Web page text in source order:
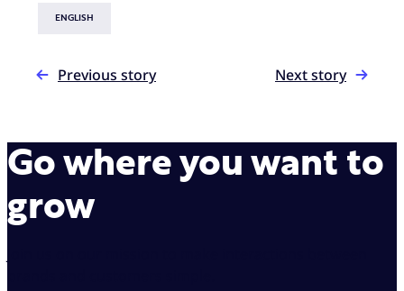
ENGLISH
Previous story Next story
Go where you want to
grow